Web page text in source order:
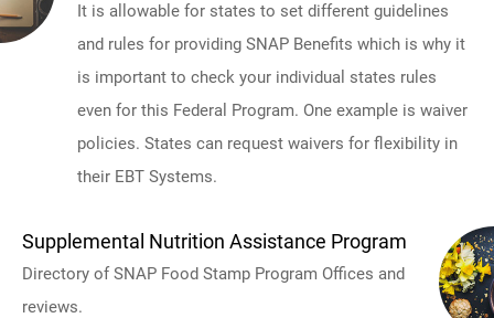
It is allowable for states to set different guidelines
and rules for providing SNAP Benefits which is why it
is important to check your individual states rules
even for this Federal Program. One example is waiver
policies. States can request waivers for flexibility in
their EBT Systems.
Supplemental Nutrition Assistance Program
Directory of SNAP Food Stamp Program Offices and
reviews.